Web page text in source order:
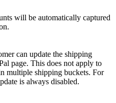
will be automatically captured
can update the shipping
page. This does not apply to
multiple shipping buckets. For
is always disabled.